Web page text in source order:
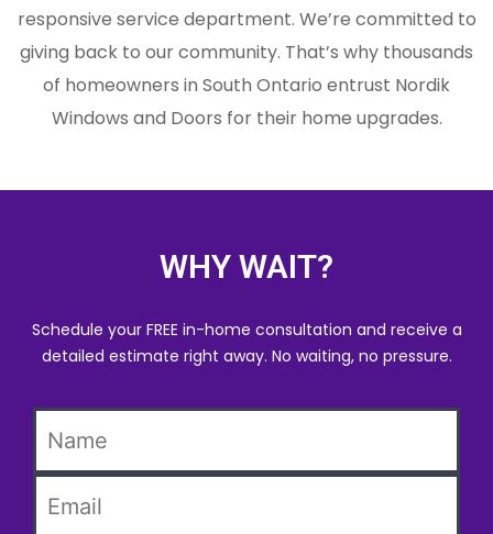
responsive service department. We’re committed to
giving back to our community. That’s why thousands
of homeowners in South Ontario entrust Nordik
Windows and Doors for their home upgrades.
WHY WAIT?
Schedule your FREE in-home consultation and receive a
detailed estimate right away. No waiting, no pressure.